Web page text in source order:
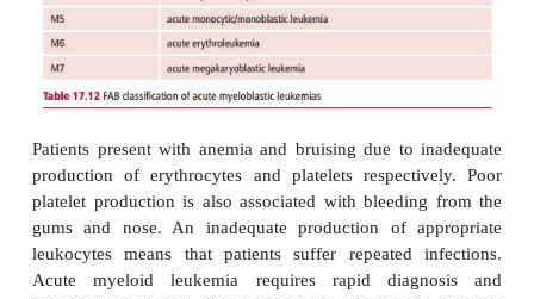
inhibitor of tyrosine kinase that is administered
directed against the bcr-abl protein and is
inducing disease remission in approximately90%
patients also develop resistance during
Chemotherapy with hydroxyurea may also be
temporary measure that reduces the
suppressing the division of the malignant
effectiveness of treatment can be monitored by